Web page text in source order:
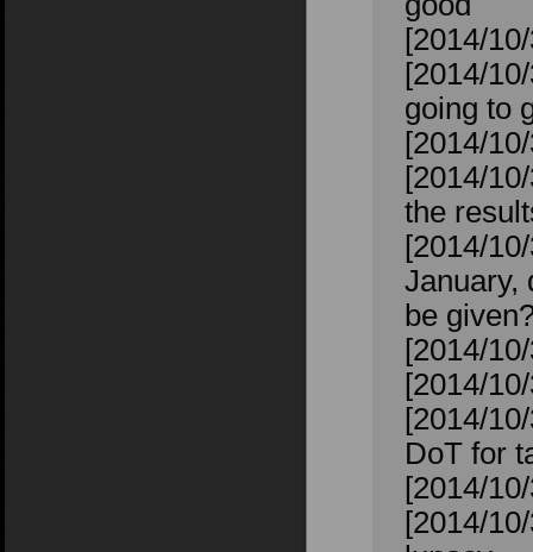
[2014/
[2014/
going to
[2014/
[2014/
the
[2014/
January,
be
[2014/
[2014/
[2014/
DoT for
[2014/
[2014/